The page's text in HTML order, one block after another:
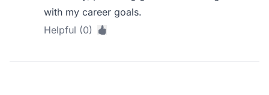
with my career goals.
Helpful (0)